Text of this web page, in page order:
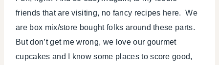
friends that are visiting, no fancy recipes here. We
are box mix/store bought folks around these parts.
But don’t get me wrong, we love our gourmet
cupcakes and I know some places to score good,